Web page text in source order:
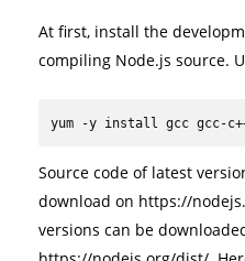
At first, install the
compiling Node.js source.
yum -y install gcc gcc-
Source code of latest
download on https://
versions can be